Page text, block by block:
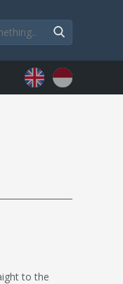
to the